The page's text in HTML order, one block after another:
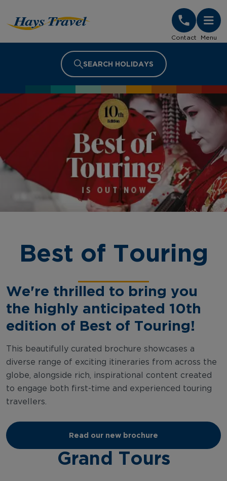
Contact Menu
SEARCH HOLIDAYS
Best of Touring
We're thrilled to bring you
the highly anticipated 10th
edition of Best of Touring!
This beautifully curated brochure showcases a
diverse range of exciting itineraries from across the
globe, alongside rich, inspirational content created
to engage both first-time and experienced touring
travellers.
Read our new brochure
Grand Tours